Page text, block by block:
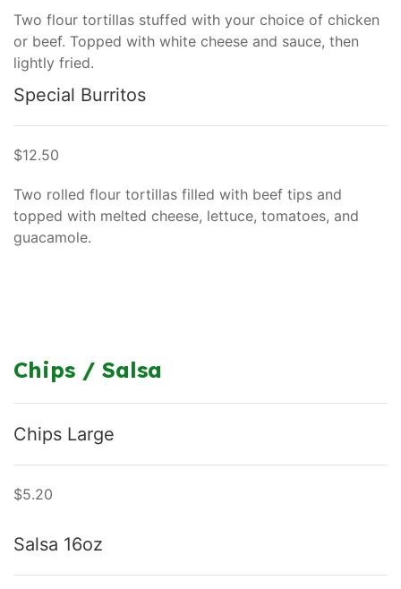
Two flour tortillas stuffed with your choice of chicken
or beef. Topped with white cheese and sauce, then
lightly fried.
Special Burritos
$12.50
Two rolled flour tortillas filled with beef tips and
topped with melted cheese, lettuce, tomatoes, and
guacamole.
Chips / Salsa
Chips Large
$5.20
Salsa 16oz